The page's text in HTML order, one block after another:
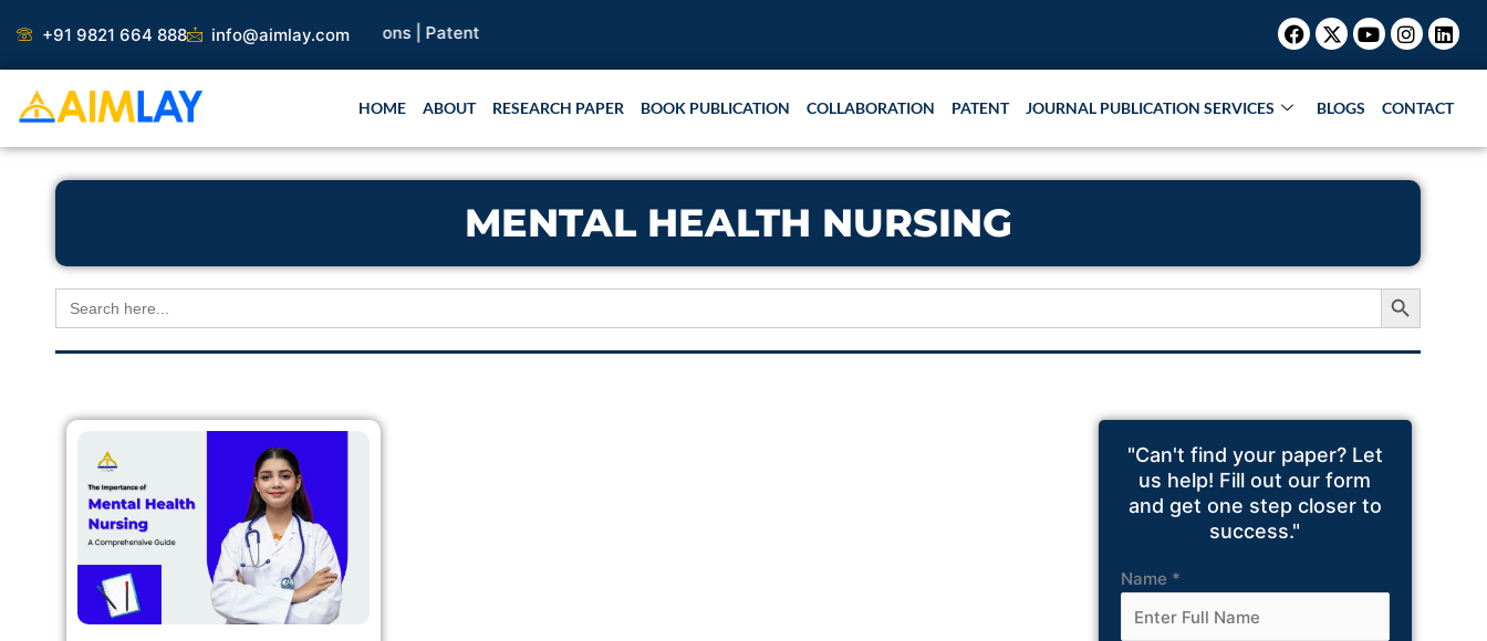
content
+91 9821 664 888 info@aimlay.com
Paper | Book Publication |Collaborations |Patent Facebook
X-
twitter
Youtube
HOME ABOUT RESEARCH PAPER BOOK PUBLICATION COLLABORATION PATENT JOURNAL PUBLICATION SERVICES BLOGS CONTACT
MENTAL HEALTH NURSING
Search
for:
Search Button
"Can't find your paper? Let
us help! Fill out our form
and get one step closer to
success."
Name *